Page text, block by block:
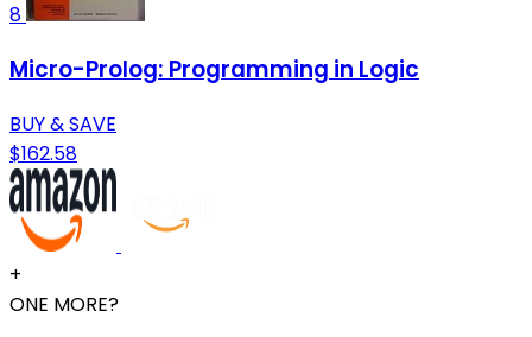
8
Micro-Prolog: Programming in Logic
BUY & SAVE
$162.58
+
ONE MORE?